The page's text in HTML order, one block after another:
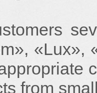
«Lux»,
from